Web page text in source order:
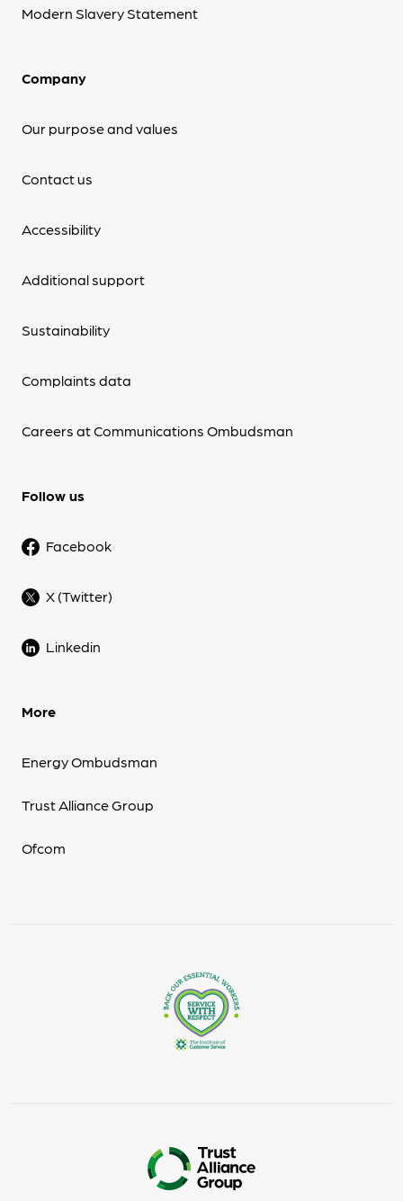
Modern Slavery Statement
Company
Our purpose and values
Contact us
Accessibility
Additional support
Sustainability
Complaints data
Careers at Communications Ombudsman
Follow us
Facebook
X (Twitter)
Linkedin
More
Energy Ombudsman
Trust Alliance Group
Ofcom